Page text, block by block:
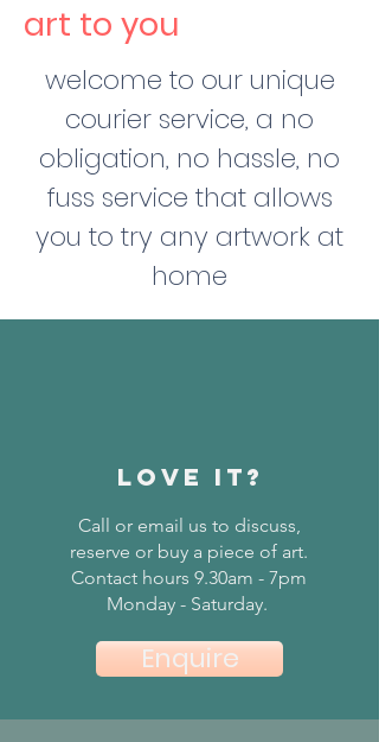
art to you
welcome to our unique
courier service, a no
obligation, no hassle, no
fuss service that allows
you to try any artwork at
home
love it?
Call or email us to discuss,
reserve or buy a piece of art.
Contact hours 9.30am - 7pm
Monday - Saturday.
Enquire